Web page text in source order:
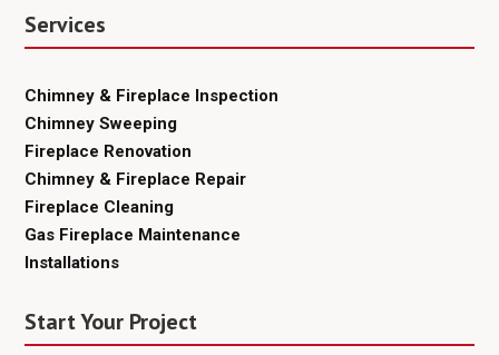
Services
Chimney & Fireplace Inspection
Chimney Sweeping
Fireplace Renovation
Chimney & Fireplace Repair
Fireplace Cleaning
Gas Fireplace Maintenance
Installations
Start Your Project